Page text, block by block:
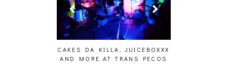
CAKES DA KILLA, JUICEBOXXX
AND MORE AT TRANS PECOS
AUDIO VISUALS AT